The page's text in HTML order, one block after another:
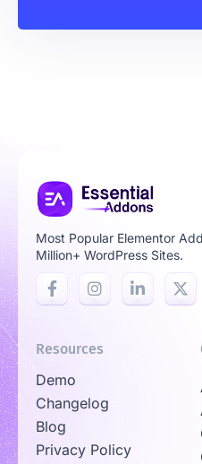
Most Popular Elementor
Million+ WordPress Sites.
Resources
Demo
Changelog
Blog
Privacy Policy